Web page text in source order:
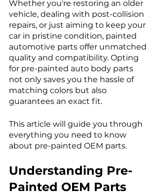
Whether you're restoring an older
vehicle, dealing with post-collision
repairs, or just aiming to keep your
car in pristine condition, painted
automotive parts offer unmatched
quality and compatibility. Opting
for pre-painted auto body parts
not only saves you the hassle of
matching colors but also
guarantees an exact fit.
This article will guide you through
everything you need to know
about pre-painted OEM parts.
Understanding Pre-
Painted OEM Parts